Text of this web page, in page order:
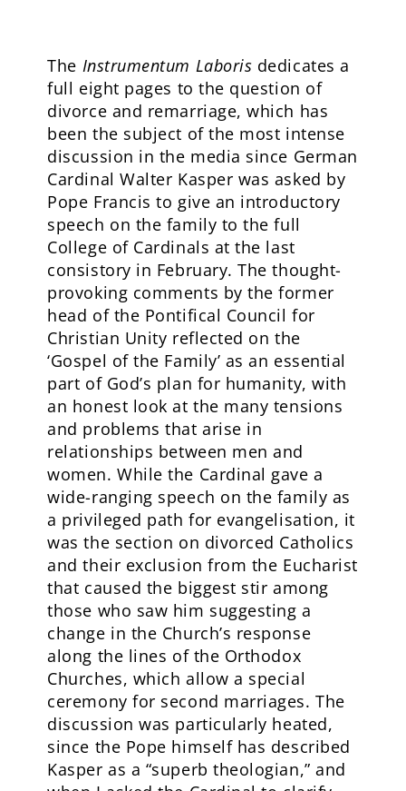
The Instrumentum Laboris dedicates a
full eight pages to the question of
divorce and remarriage, which has
been the subject of the most intense
discussion in the media since German
Cardinal Walter Kasper was asked by
Pope Francis to give an introductory
speech on the family to the full
College of Cardinals at the last
consistory in February. The thought-
provoking comments by the former
head of the Pontifical Council for
Christian Unity reflected on the
‘Gospel of the Family’ as an essential
part of God’s plan for humanity, with
an honest look at the many tensions
and problems that arise in
relationships between men and
women. While the Cardinal gave a
wide-ranging speech on the family as
a privileged path for evangelisation, it
was the section on divorced Catholics
and their exclusion from the Eucharist
that caused the biggest stir among
those who saw him suggesting a
change in the Church’s response
along the lines of the Orthodox
Churches, which allow a special
ceremony for second marriages. The
discussion was particularly heated,
since the Pope himself has described
Kasper as a “superb theologian,” and